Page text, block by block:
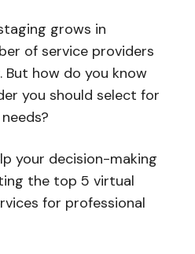
grows in
of service providers
But how do you know
you should select for
your decision-making
the top 5 virtual
for professional